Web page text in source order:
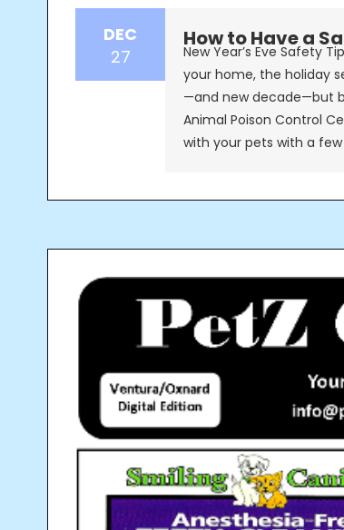
DEC
27
How to Have a
New Year’s Eve Safety
your home, the holiday
—and new decade—but
Animal Poison Control
with your pets with a